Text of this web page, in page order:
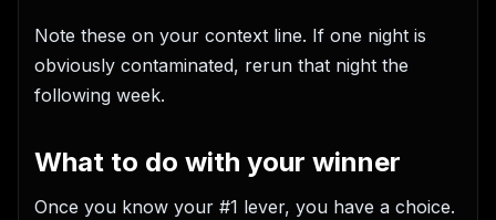
Note these on your context line. If one night is
obviously contaminated, rerun that night the
following week.
What to do with your winner
Once you know your #1 lever, you have a choice.